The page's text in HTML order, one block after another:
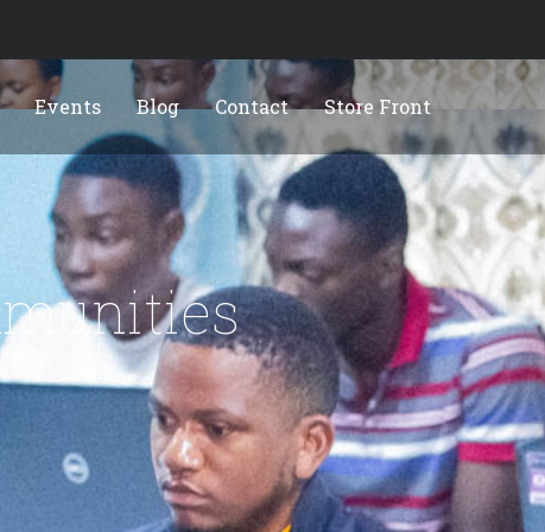
Events Blog Contact Store Front